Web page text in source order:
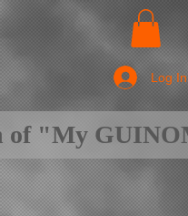
Log In
of "My